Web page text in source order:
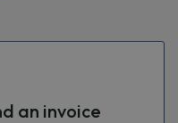
an invoice